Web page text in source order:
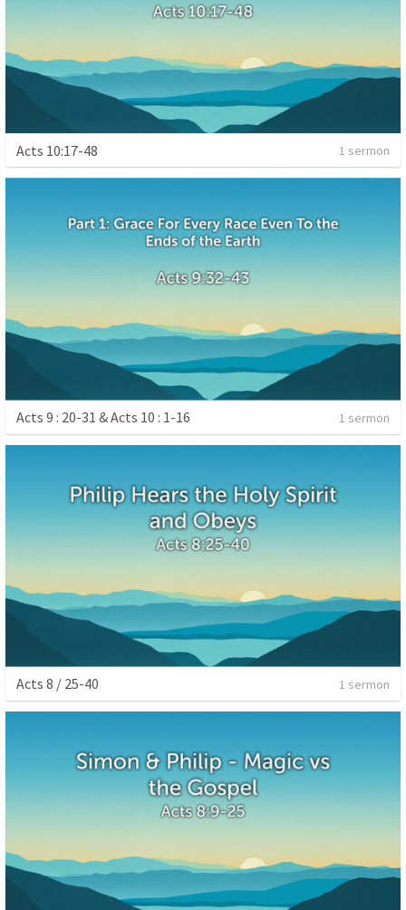
Acts 10:17-48 1 sermon
Acts 9 : 20-31 & Acts 10 : 1-16 1 sermon
Acts 8 / 25-40 1 sermon